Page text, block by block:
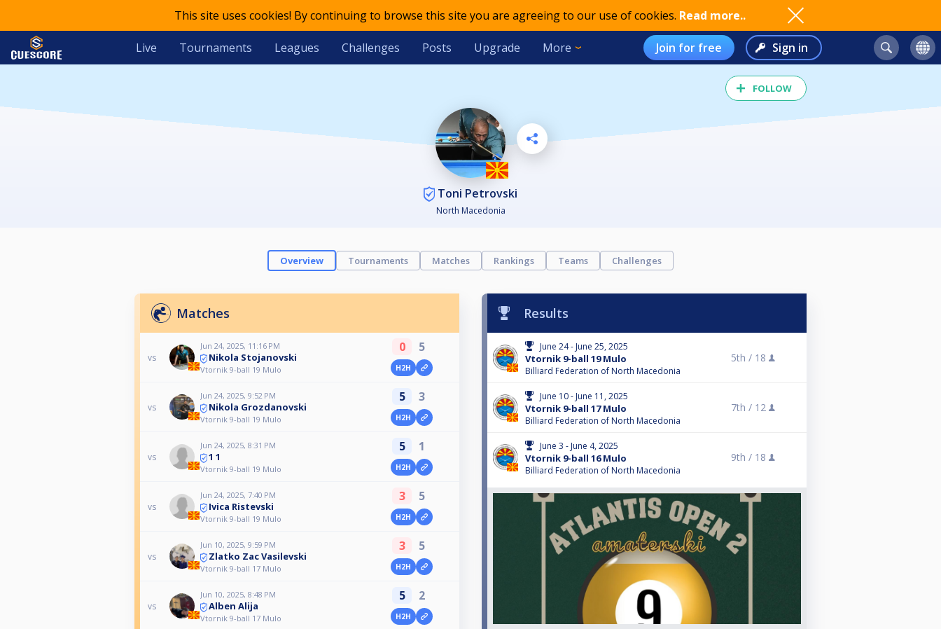
This site uses cookies! By continuing to browse this site you are agreeing to our use of cookies. Read more..
Live Tournaments Leagues Challenges Posts Upgrade More Join for free Sign in
FOLLOW
Toni Petrovski
North Macedonia
Overview Tournaments Matches Rankings Teams Challenges
Matches
vs
Jun 24, 2025, 11:16 PM
Nikola Stojanovski
Vtornik 9-ball 19 Mulo
0 5
H2H
vs
Jun 24, 2025, 9:52 PM
Nikola Grozdanovski
Vtornik 9-ball 19 Mulo
5 3
H2H
vs
Jun 24, 2025, 8:31 PM
1 1
Vtornik 9-ball 19 Mulo
5 1
H2H
vs
Jun 24, 2025, 7:40 PM
Ivica Ristevski
Vtornik 9-ball 19 Mulo
3 5
H2H
vs
Jun 10, 2025, 9:59 PM
Zlatko Zac Vasilevski
Vtornik 9-ball 17 Mulo
3 5
H2H
vs
Jun 10, 2025, 8:48 PM
Alben Alija
Vtornik 9-ball 17 Mulo
5 2
H2H
Results
June 24 - June 25, 2025
Vtornik 9-ball 19 Mulo
Billiard Federation of North Macedonia
5th / 18
June 10 - June 11, 2025
Vtornik 9-ball 17 Mulo
Billiard Federation of North Macedonia
7th / 12
June 3 - June 4, 2025
Vtornik 9-ball 16 Mulo
Billiard Federation of North Macedonia
9th / 18